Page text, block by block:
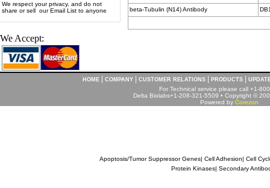
We respect your privacy, and do not
share or sell our Email List to anyone
We Accept:
beta-Tubulin (N14) Antibody
HOME COMPANY CUSTOMER RELATIONS PRODUCTS
For Technical service please call +1-
Delta Biolabs+1-208-321-5509 • Copyright ©
Powered by Corezon
Apoptosis/Tumor Suppressor Genes| Cell Adhesion| Cell
Protein Kinases| Secondary